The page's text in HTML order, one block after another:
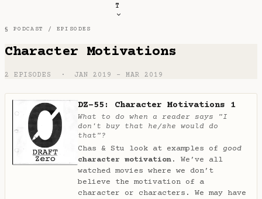
T
§ PODCAST / EPISODES
Character Motivations
2 EPISODES · JAN 2019 – MAR 2019
DZ-55: Character Motivations 1
What to do when a reader says "I
don't buy that he/she would do
that"?
Chas & Stu look at examples of good
character motivation.
We’ve all
watched movies where we don’t
believe the motivation of a
character or characters. We may have